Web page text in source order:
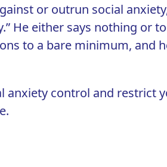
or outrun social
He either says nothing or
to a bare minimum, and
anxiety control and restrict